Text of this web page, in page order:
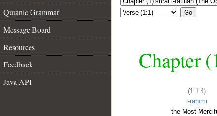
Quranic Grammar
Message Board
Resources
Feedback
Java API
Go
Chapter
(1:1:4)
l-raḥīmi
the Most